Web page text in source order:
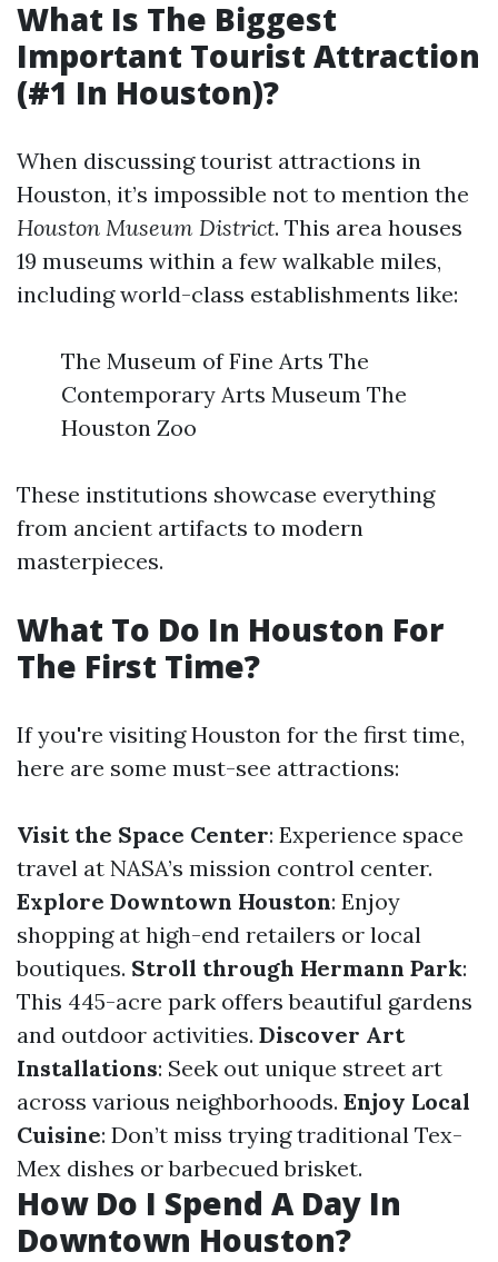
What Is The Biggest
Important Tourist Attraction
(#1 In Houston)?
When discussing tourist attractions in
Houston, it’s impossible not to mention the
Houston Museum District. This area houses
19 museums within a few walkable miles,
including world-class establishments like:
The Museum of Fine Arts The
Contemporary Arts Museum The
Houston Zoo
These institutions showcase everything
from ancient artifacts to modern
masterpieces.
What To Do In Houston For
The First Time?
If you're visiting Houston for the first time,
here are some must-see attractions:
Visit the Space Center: Experience space
travel at NASA’s mission control center.
Explore Downtown Houston: Enjoy
shopping at high-end retailers or local
boutiques. Stroll through Hermann Park:
This 445-acre park offers beautiful gardens
and outdoor activities. Discover Art
Installations: Seek out unique street art
across various neighborhoods. Enjoy Local
Cuisine: Don’t miss trying traditional Tex-
Mex dishes or barbecued brisket.
How Do I Spend A Day In
Downtown Houston?